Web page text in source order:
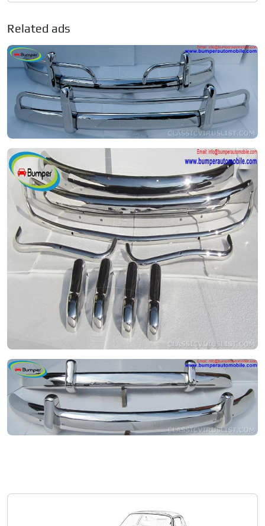
Related ads
Private seller
Price on request
Private seller
Price on request